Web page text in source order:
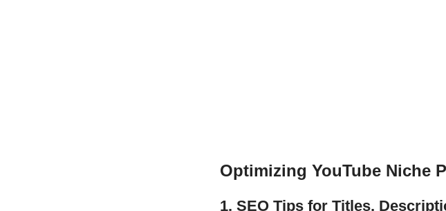
Optimizing YouTube Niche
1. SEO Tips for Titles,